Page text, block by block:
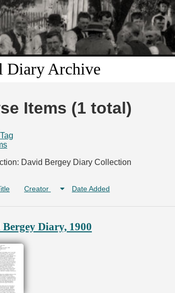
Diary Archive
Items (1 total)
David Bergey Diary Collection
Creator Date Added
Diary, 1900